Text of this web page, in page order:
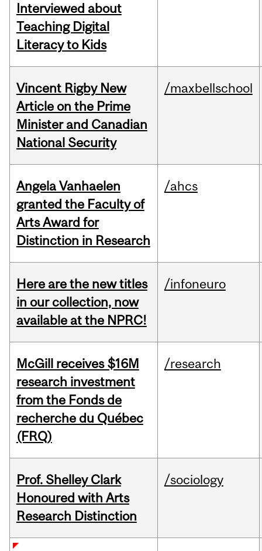
Interviewed about
Teaching Digital
Literacy to Kids
Vincent Rigby New
Article on the Prime
Minister and Canadian
National Security
/maxbellschool
Angela Vanhaelen
granted the Faculty of
Arts Award for
Distinction in Research
/ahcs
Here are the new titles
in our collection, now
available at the NPRC!
/infoneuro
McGill receives $16M
research investment
from the Fonds de
recherche du Québec
(FRQ)
/research
Prof. Shelley Clark
Honoured with Arts
Research Distinction
/sociology